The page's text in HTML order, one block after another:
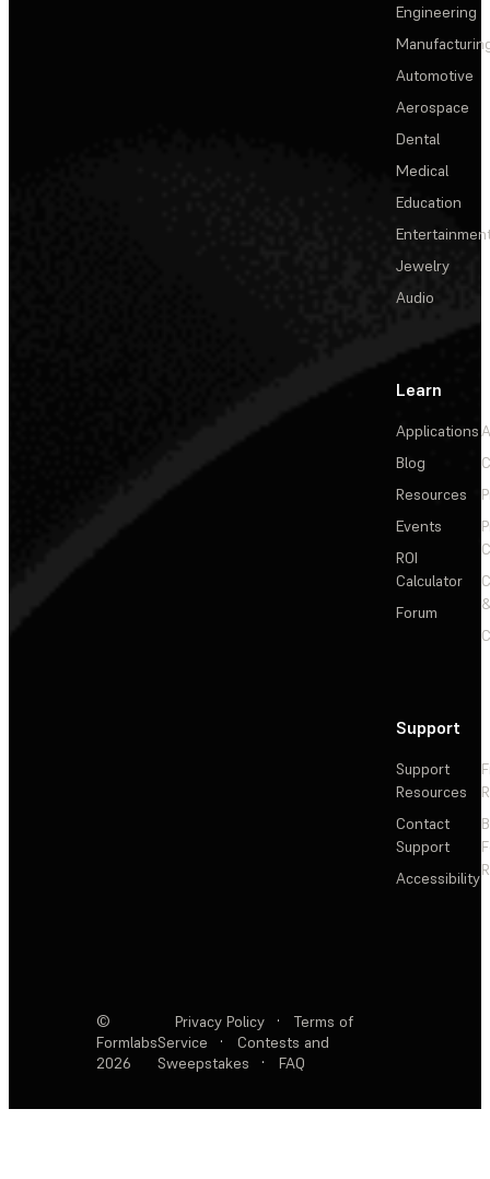
Engineering
Automotive
Aerospace
Dental
Medical
Education
Jewelry
Audio
Learn
Applications
Blog
Resources
Events
ROI
Calculator
Forum
Support
Support
Resources
Contact
Support
Accessibility
©
Formlabs
2026
Privacy Policy ·
Terms of
Service
·
Contests and
Sweepstakes
· FAQ